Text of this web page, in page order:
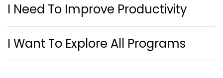
I Need To Improve Productivity
I Want To Explore All Programs